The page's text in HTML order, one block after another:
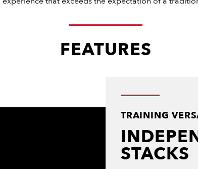
FEATURES
TRAINING
STACKS